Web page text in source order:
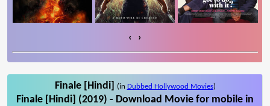
‹ ›
Finale [Hindi] (in Dubbed Hollywood Movies)
Finale [Hindi] (2019) - Download Movie for mobile in